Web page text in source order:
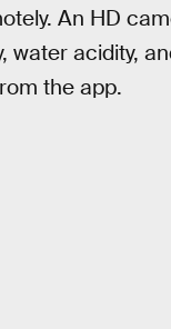
An HD
water acidity,
the app.